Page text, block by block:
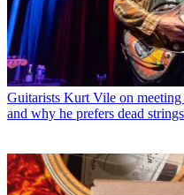
Guitarists Kurt Vile on
and why he prefers dead strings